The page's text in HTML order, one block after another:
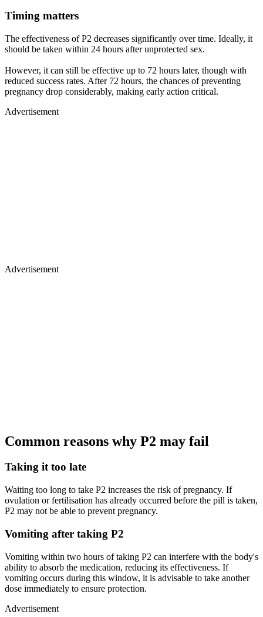
Timing matters
The effectiveness of P2 decreases significantly over time. Ideally, it
should be taken within 24 hours after unprotected sex.
However, it can still be effective up to 72 hours later, though with
reduced success rates. After 72 hours, the chances of preventing
pregnancy drop considerably, making early action critical.
Advertisement
Advertisement
Common reasons why P2 may fail
Taking it too late
Waiting too long to take P2 increases the risk of pregnancy. If
ovulation or fertilisation has already occurred before the pill is taken,
P2 may not be able to prevent pregnancy.
Vomiting after taking P2
Vomiting within two hours of taking P2 can interfere with the body's
ability to absorb the medication, reducing its effectiveness. If
vomiting occurs during this window, it is advisable to take another
dose immediately to ensure protection.
Advertisement